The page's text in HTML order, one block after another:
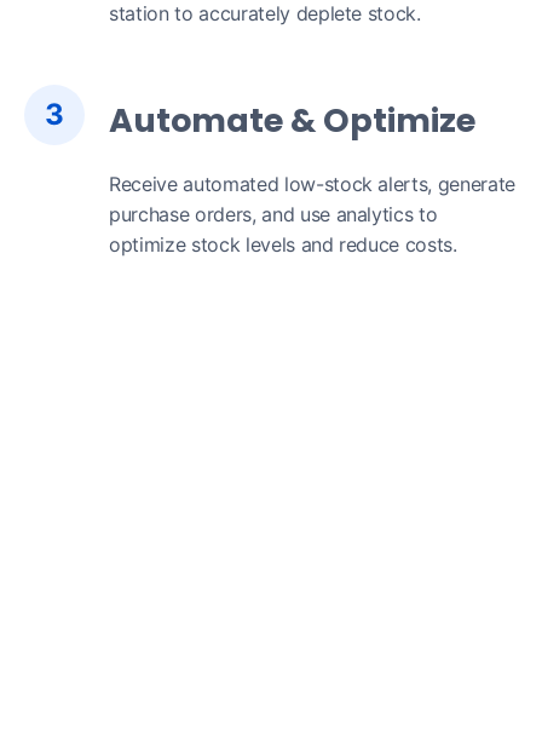
station to accurately deplete stock.
3 Automate & Optimize
Receive automated low-stock alerts, generate
purchase orders, and use analytics to
optimize stock levels and reduce costs.